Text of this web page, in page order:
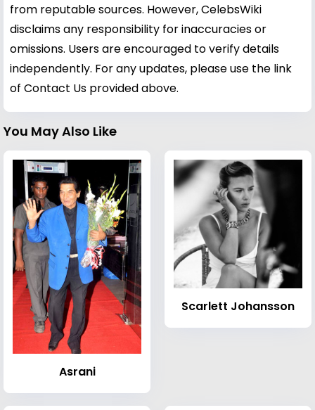
from reputable sources. However, CelebsWiki
disclaims any responsibility for inaccuracies or
omissions. Users are encouraged to verify details
independently. For any updates, please use the link
of Contact Us provided above.
You May Also Like
Asrani
Scarlett Johansson